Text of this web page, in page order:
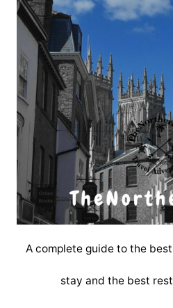
A complete guide to the
stay and the best